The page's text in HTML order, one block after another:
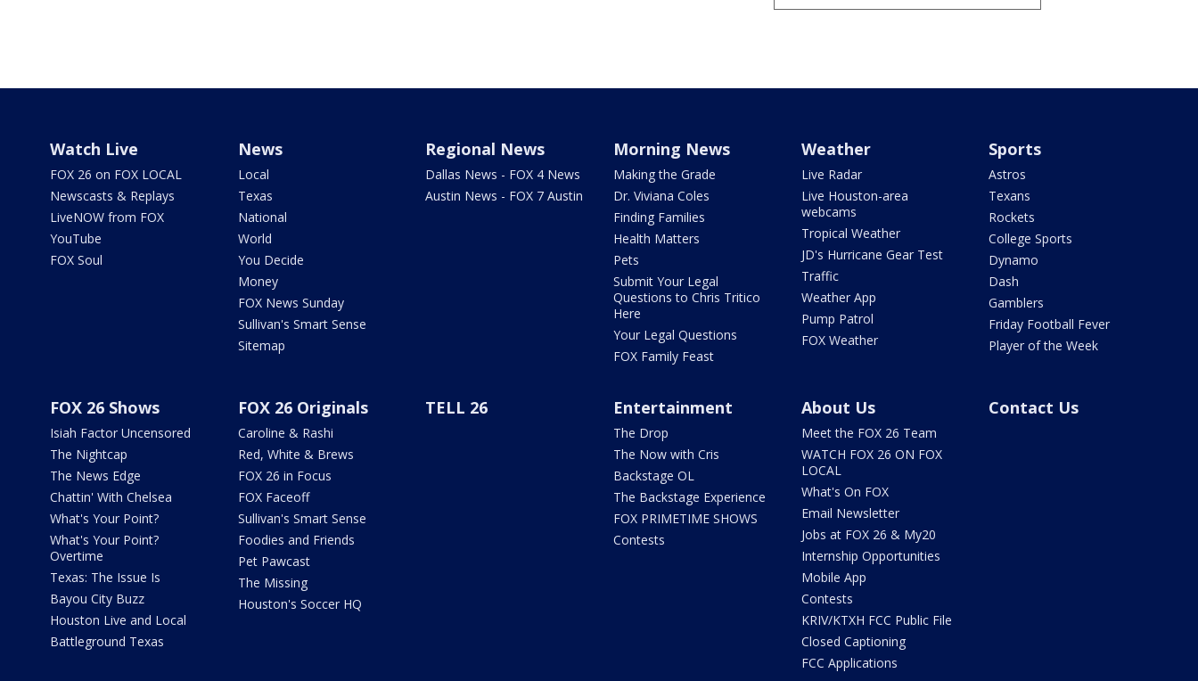
Watch Live
FOX 26 on FOX LOCAL
Newscasts & Replays
LiveNOW from FOX
YouTube
FOX Soul
News
Local
Texas
National
World
You Decide
Money
FOX News Sunday
Sullivan's Smart Sense
Sitemap
Regional News
Dallas News - FOX 4 News
Austin News - FOX 7 Austin
Morning News
Making the Grade
Dr. Viviana Coles
Finding Families
Health Matters
Pets
Submit Your Legal
Questions to Chris Tritico
Here
Your Legal Questions
FOX Family Feast
Weather
Live Radar
Live Houston-area
webcams
Tropical Weather
JD's Hurricane Gear Test
Traffic
Weather App
Pump Patrol
FOX Weather
Sports
Astros
Texans
Rockets
College Sports
Dynamo
Dash
Gamblers
Friday Football Fever
Player of the Week
FOX 26 Shows
Isiah Factor Uncensored
The Nightcap
The News Edge
Chattin' With Chelsea
What's Your Point?
What's Your Point?
Overtime
Texas: The Issue Is
Bayou City Buzz
Houston Live and Local
Battleground Texas
FOX 26 Originals
Caroline & Rashi
Red, White & Brews
FOX 26 in Focus
FOX Faceoff
Sullivan's Smart Sense
Foodies and Friends
Pet Pawcast
The Missing
Houston's Soccer HQ
TELL 26 Entertainment
The Drop
The Now with Cris
Backstage OL
The Backstage Experience
FOX PRIMETIME SHOWS
Contests
About Us
Meet the FOX 26 Team
WATCH FOX 26 ON FOX
LOCAL
What's On FOX
Email Newsletter
Jobs at FOX 26 & My20
Internship Opportunities
Mobile App
Contests
KRIV/KTXH FCC Public File
Closed Captioning
FCC Applications
Contact Us